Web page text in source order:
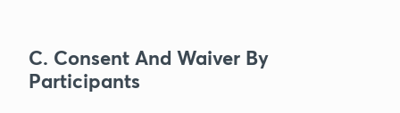
C. Consent And Waiver By
Participants